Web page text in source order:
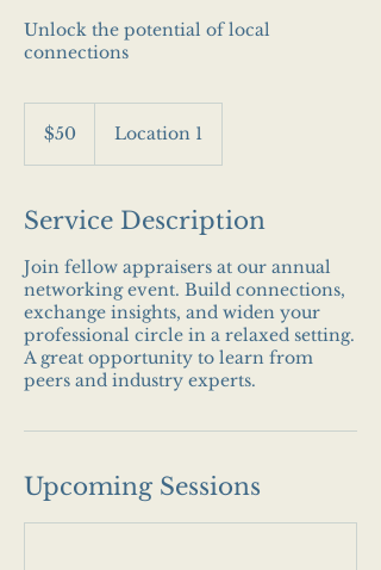
Unlock the potential of local
connections
dollars$50 Location 1
Service Description
Join fellow appraisers at our annual
networking event. Build connections,
exchange insights, and widen your
professional circle in a relaxed setting.
A great opportunity to learn from
peers and industry experts.
Upcoming Sessions